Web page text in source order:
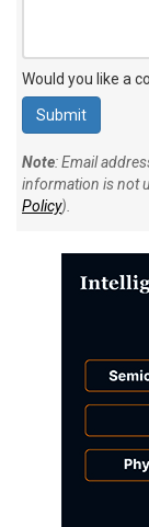
Would you like a
Note: Email
information is not
Policy).